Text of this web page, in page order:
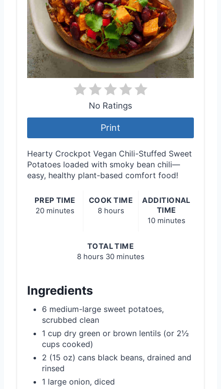
No Ratings
Print
Hearty Crockpot Vegan Chili-Stuffed Sweet
Potatoes loaded with smoky bean chili—
easy, healthy plant-based comfort food!
PREP TIME
20 minutes
COOK TIME
8 hours
ADDITIONAL
TIME
10 minutes
TOTAL TIME
8 hours 30 minutes
Ingredients
6 medium-large sweet potatoes,
scrubbed clean
1 cup dry green or brown lentils (or 2½
cups cooked)
2 (15 oz) cans black beans, drained and
rinsed
1 large onion, diced